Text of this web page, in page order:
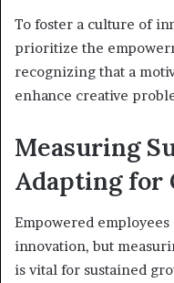
To foster a culture of
prioritize the
recognizing that a
enhance creative
Measuring
Adapting for
Empowered
innovation, but
is vital for sustained